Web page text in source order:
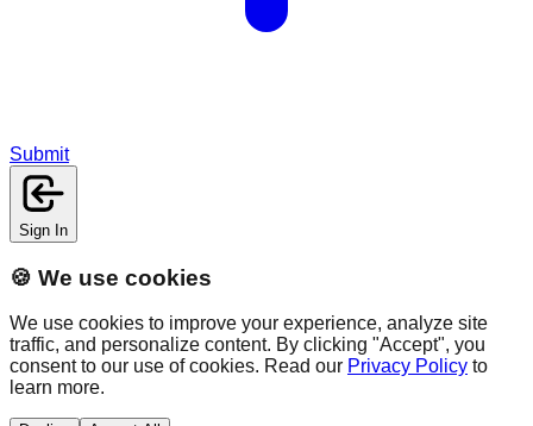
Submit
Sign In
🍪 We use cookies
We use cookies to improve your experience, analyze site
traffic, and personalize content. By clicking "Accept", you
consent to our use of cookies. Read our Privacy Policy to
learn more.